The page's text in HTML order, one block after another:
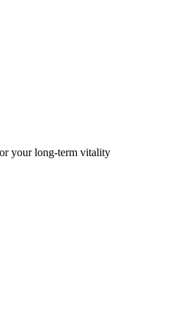
your long-term vitality